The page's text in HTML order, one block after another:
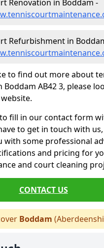
Renovation in Boddam -
Refurbishment in
to find out more about
Boddam AB42 3, please
fill in our contact form
to get in touch with
with some professional
and pricing for
and court cleaning
CONTACT US
Boddam